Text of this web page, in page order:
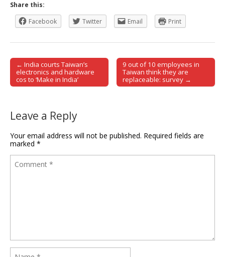
Share this:
Facebook
Twitter Email Print
Post navigation
← India courts Taiwan’s
electronics and hardware
cos to ‘Make in India’
9 out of 10 employees in
Taiwan think they are
replaceable: survey →
Leave a Reply
Your email address will not be published. Required fields are
marked *